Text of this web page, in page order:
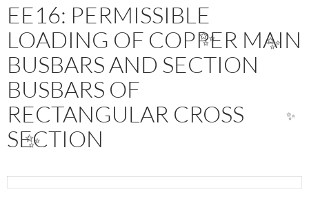
EE16: PERMISSIBLE
LOADING OF COPPER MAIN
BUSBARS AND SECTION
BUSBARS OF
RECTANGULAR CROSS
SECTION
✨
✨ ✨